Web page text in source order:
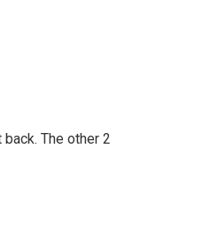
The other 2